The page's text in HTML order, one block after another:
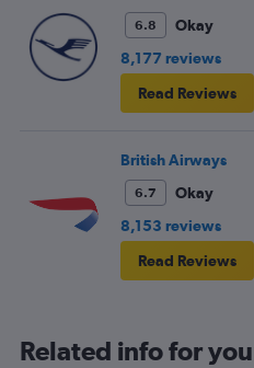
6.8
Okay
8,177 reviews
Read Reviews
British Airways
6.7
Okay
8,153 reviews
Read Reviews
Related info for